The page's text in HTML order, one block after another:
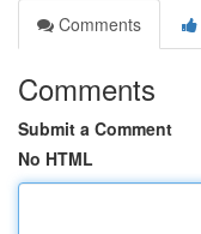
Comments
Comments
Submit a Comment
No HTML